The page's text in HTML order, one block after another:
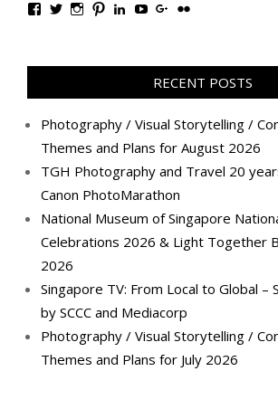
View
Facebook
View
Twitter
View
Instagram
View
Pinterest
View
LinkedIn
View
YouTube
View
Google+
View
Flickr
RECENT POSTS
Photography / Visual Storytelling /
Themes and Plans for August 2026
TGH Photography and Travel 20
Canon PhotoMarathon
National Museum of Singapore
Celebrations 2026 & Light Together
2026
Singapore TV: From Local to Global –
by SCCC and Mediacorp
Photography / Visual Storytelling /
Themes and Plans for July 2026